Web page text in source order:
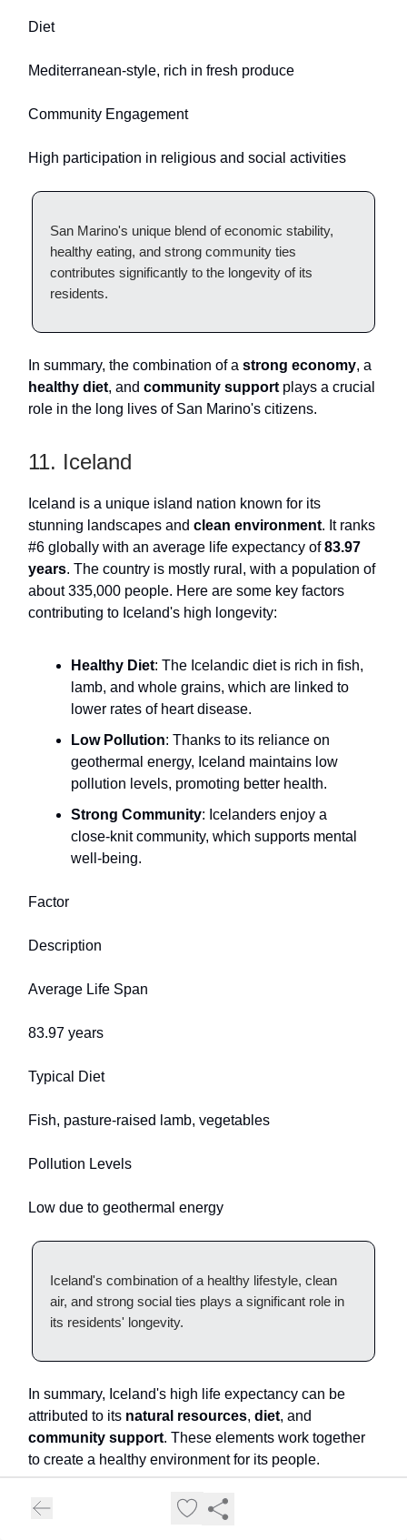
Diet
Mediterranean-style, rich in fresh produce
Community Engagement
High participation in religious and social activities
San Marino's unique blend of economic stability,
healthy eating, and strong community ties
contributes significantly to the longevity of its
residents.
In summary, the combination of a strong economy, a
healthy diet, and community support plays a crucial
role in the long lives of San Marino's citizens.
11. Iceland
Iceland is a unique island nation known for its
stunning landscapes and clean environment. It ranks
#6 globally with an average life expectancy of83.97
years. The country is mostly rural, with a population of
about 335,000 people. Here are some key factors
contributing to Iceland's high longevity:
Healthy Diet: The Icelandic diet is rich in fish,
lamb, and whole grains, which are linked to
lower rates of heart disease.
Low Pollution: Thanks to its reliance on
geothermal energy, Iceland maintains low
pollution levels, promoting better health.
Strong Community: Icelanders enjoy a
close-knit community, which supports mental
well-being.
Factor
Description
Average Life Span
83.97 years
Typical Diet
Fish, pasture-raised lamb, vegetables
Pollution Levels
Low due to geothermal energy
Iceland's combination of a healthy lifestyle, clean
air, and strong social ties plays a significant role in
its residents' longevity.
In summary, Iceland's high life expectancy can be
attributed to its natural resources, diet, and
community support. These elements work together
to create a healthy environment for its people.
12. Andorra